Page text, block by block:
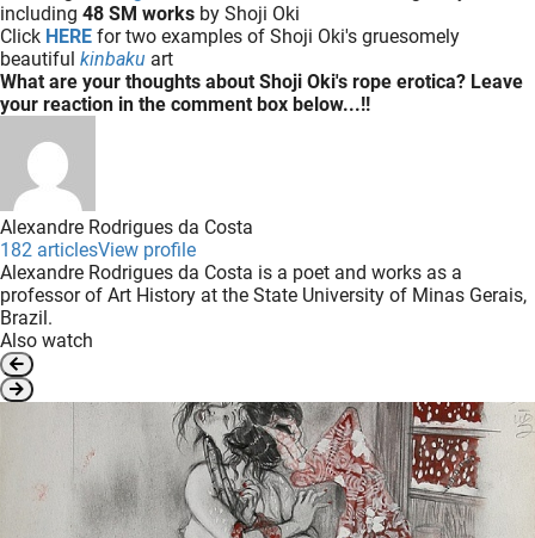
including 48 SM works by Shoji Oki
Click HERE for two examples of Shoji Oki's gruesomely
beautiful kinbaku art
What are your thoughts about Shoji Oki's rope erotica? Leave
your reaction in the comment box below...!!
Alexandre Rodrigues da Costa
182 articlesView profile
Alexandre Rodrigues da Costa is a poet and works as a
professor of Art History at the State University of Minas Gerais,
Brazil.
Also watch